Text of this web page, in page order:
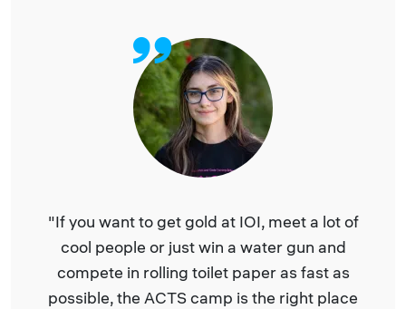
IOI, meet a lot of
a water gun and
paper as fast as
is the right place
“The ACTS Camp in
camp I have ever
algorithmic lectures and
really liked having